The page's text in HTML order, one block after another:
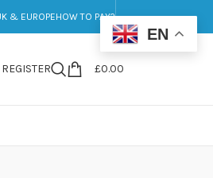
& EUROPEHOW TO PAY?
£0.00
EN